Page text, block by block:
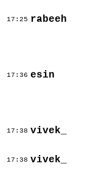
17:25 rabeeh
17:36 esin
17:38 vivek_
17:38 vivek_